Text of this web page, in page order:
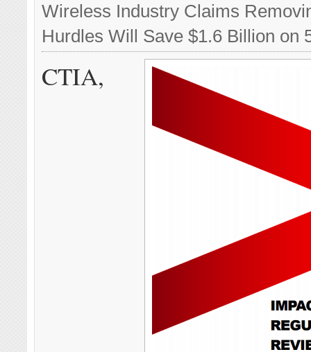
Wireless Industry Claims
Hurdles Will Save $1.6 Billion on
CTIA,